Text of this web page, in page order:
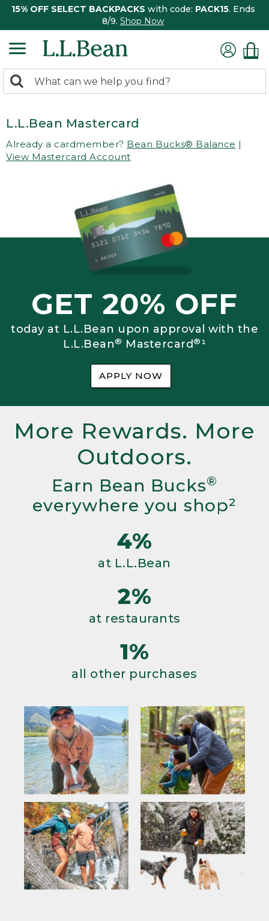
15% OFF SELECT BACKPACKS with code: PACK15. Ends
8/9. Shop Now
search
Search:
L.L.Bean Mastercard
Already a cardmember? Bean Bucks® Balance |
View Mastercard Account
GET 20% OFF
today at L.L.Bean upon approval with the
L.L.Bean® Mastercard®¹
APPLY NOW
More Rewards. More
Outdoors.
Earn Bean Bucks®
everywhere you shop²
4%
at L.L.Bean
2%
at restaurants
1%
all other purchases